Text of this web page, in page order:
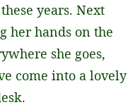
years. Next
her hands on the
she goes,
come into a lovely